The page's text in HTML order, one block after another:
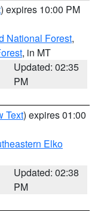
) expires 10:00 PM
National Forest,
, in MT
Updated: 02:35
PM
Text) expires 01:00
Elko
Updated: 02:38
PM